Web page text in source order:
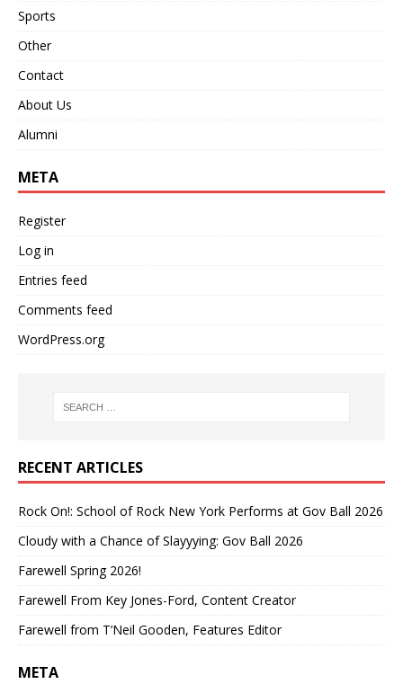
Sports
Other
Contact
About Us
Alumni
META
Register
Log in
Entries feed
Comments feed
WordPress.org
RECENT ARTICLES
Rock On!: School of Rock New York Performs at Gov Ball 2026
Cloudy with a Chance of Slayyying: Gov Ball 2026
Farewell Spring 2026!
Farewell From Key Jones-Ford, Content Creator
Farewell from T’Neil Gooden, Features Editor
META